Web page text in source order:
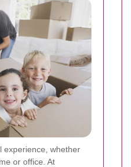
experience, whether
or office. At